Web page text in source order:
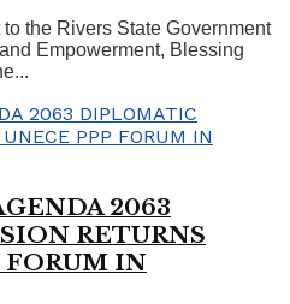
the Rivers State Government
Empowerment, Blessing
2063
RETURNS
FORUM IN